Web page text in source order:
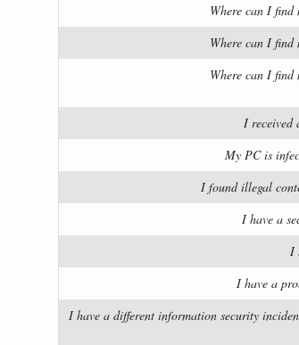
Where can I find
Where can I find
Where can I find
I received
My PC is
I found illegal
I have a
I
I have a
I have a different information security